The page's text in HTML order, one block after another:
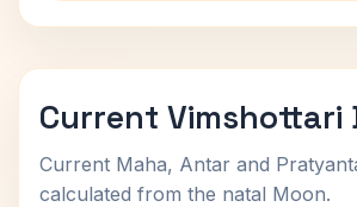
Current Vimshottari
Current Maha, Antar and
calculated from the natal Moon.